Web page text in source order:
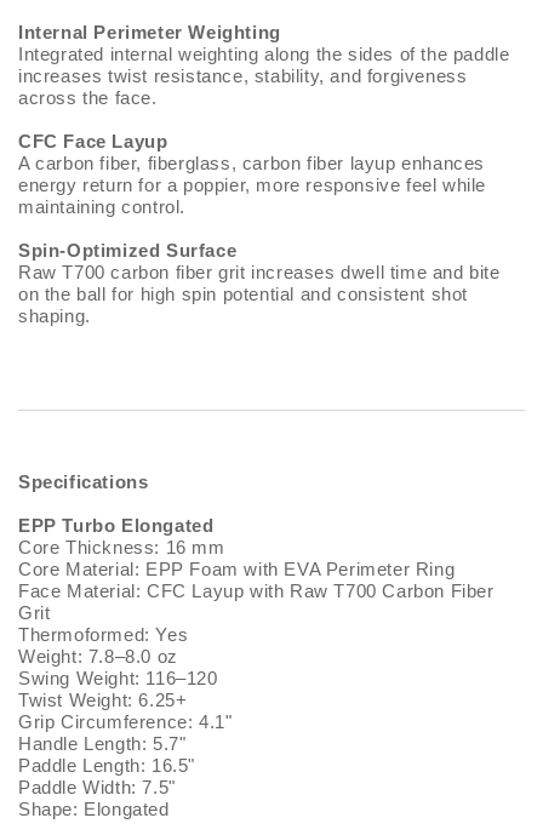
Internal Perimeter Weighting
Integrated internal weighting along the sides of the paddle
increases twist resistance, stability, and forgiveness
across the face.
CFC Face Layup
A carbon fiber, fiberglass, carbon fiber layup enhances
energy return for a poppier, more responsive feel while
maintaining control.
Spin-Optimized Surface
Raw T700 carbon fiber grit increases dwell time and bite
on the ball for high spin potential and consistent shot
shaping.
Specifications
EPP Turbo Elongated
Core Thickness: 16 mm
Core Material: EPP Foam with EVA Perimeter Ring
Face Material: CFC Layup with Raw T700 Carbon Fiber
Grit
Thermoformed: Yes
Weight: 7.8–8.0 oz
Swing Weight: 116–120
Twist Weight: 6.25+
Grip Circumference: 4.1"
Handle Length: 5.7"
Paddle Length: 16.5"
Paddle Width: 7.5"
Shape: Elongated